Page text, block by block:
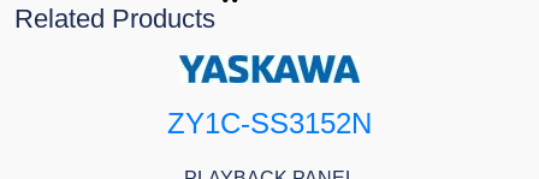
Related Products
ZY1C-SS3152N